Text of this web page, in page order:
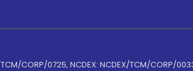
CORP/0725, NCDEX: NCDEX/TCM/CORP/